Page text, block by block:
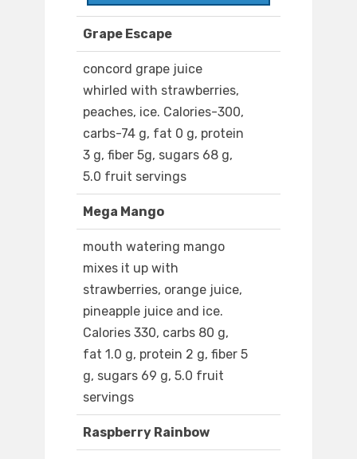
Grape Escape
concord grape juice
whirled with strawberries,
peaches, ice. Calories-300,
carbs-74 g, fat 0 g, protein
3 g, fiber 5g, sugars 68 g,
5.0 fruit servings
Mega Mango
mouth watering mango
mixes it up with
strawberries, orange juice,
pineapple juice and ice.
Calories 330, carbs 80 g,
fat 1.0 g, protein 2 g, fiber 5
g, sugars 69 g, 5.0 fruit
servings
Raspberry Rainbow